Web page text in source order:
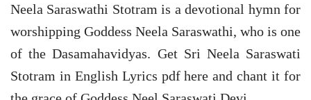
Neela Saraswathi Stotram is a devotional hymn for
worshipping Goddess Neela Saraswathi, who is one
of the Dasamahavidyas. Get Sri Neela Saraswati
Stotram in English Lyrics pdf here and chant it for